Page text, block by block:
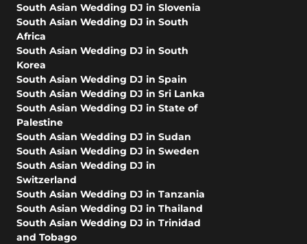
South Asian Wedding DJ in Slovenia
South Asian Wedding DJ in South
Africa
South Asian Wedding DJ in South
Korea
South Asian Wedding DJ in Spain
South Asian Wedding DJ in Sri Lanka
South Asian Wedding DJ in State of
Palestine
South Asian Wedding DJ in Sudan
South Asian Wedding DJ in Sweden
South Asian Wedding DJ in
Switzerland
South Asian Wedding DJ in Tanzania
South Asian Wedding DJ in Thailand
South Asian Wedding DJ in Trinidad
and Tobago